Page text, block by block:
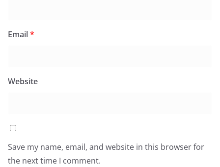
Email*
Website
Save my name, email, and website in this browser for
the next time I comment.